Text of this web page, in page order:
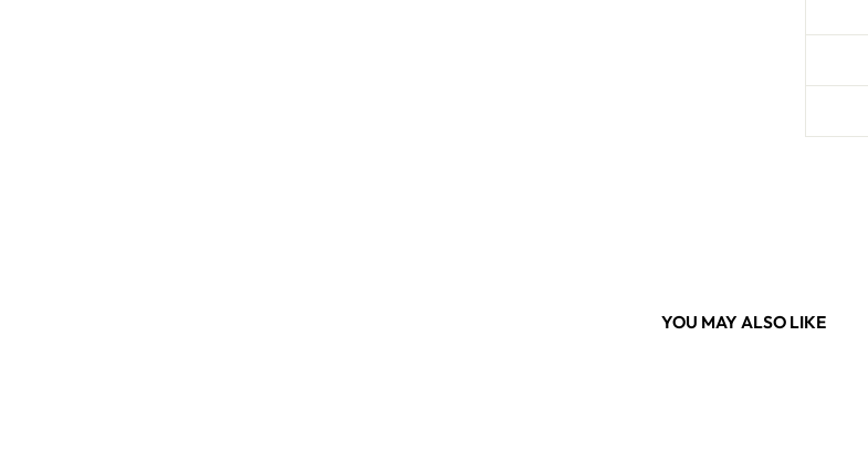
YOU MAY ALSO LIKE